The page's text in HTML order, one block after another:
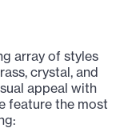
array of styles
crystal, and
appeal with
feature the most